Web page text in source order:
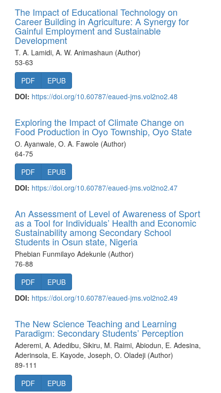
The Impact of Educational Technology on
Career Building in Agriculture: A Synergy for
Gainful Employment and Sustainable
Development
T. A. Lamidi, A. W. Animashaun (Author)
53-63
PDF
EPUB
DOI: https://doi.org/10.60787/eaued-jms.vol2no2.48
Exploring the Impact of Climate Change on
Food Production in Oyo Township, Oyo State
O. Ayanwale, O. A. Fawole (Author)
64-75
PDF
EPUB
DOI: https://doi.org/10.60787/eaued-jms.vol2no2.47
An Assessment of Level of Awareness of Sport
as a Tool for Individuals’ Health and Economic
Sustainability among Secondary School
Students in Osun state, Nigeria
Phebian Funmilayo Adekunle (Author)
76-88
PDF
EPUB
DOI: https://doi.org/10.60787/eaued-jms.vol2no2.49
The New Science Teaching and Learning
Paradigm: Secondary Students’ Perception
Aderemi, A. Adedibu, Sikiru, M. Raimi, Abiodun, E. Adesina,
Aderinsola, E. Kayode, Joseph, O. Oladeji (Author)
89-111
PDF
EPUB